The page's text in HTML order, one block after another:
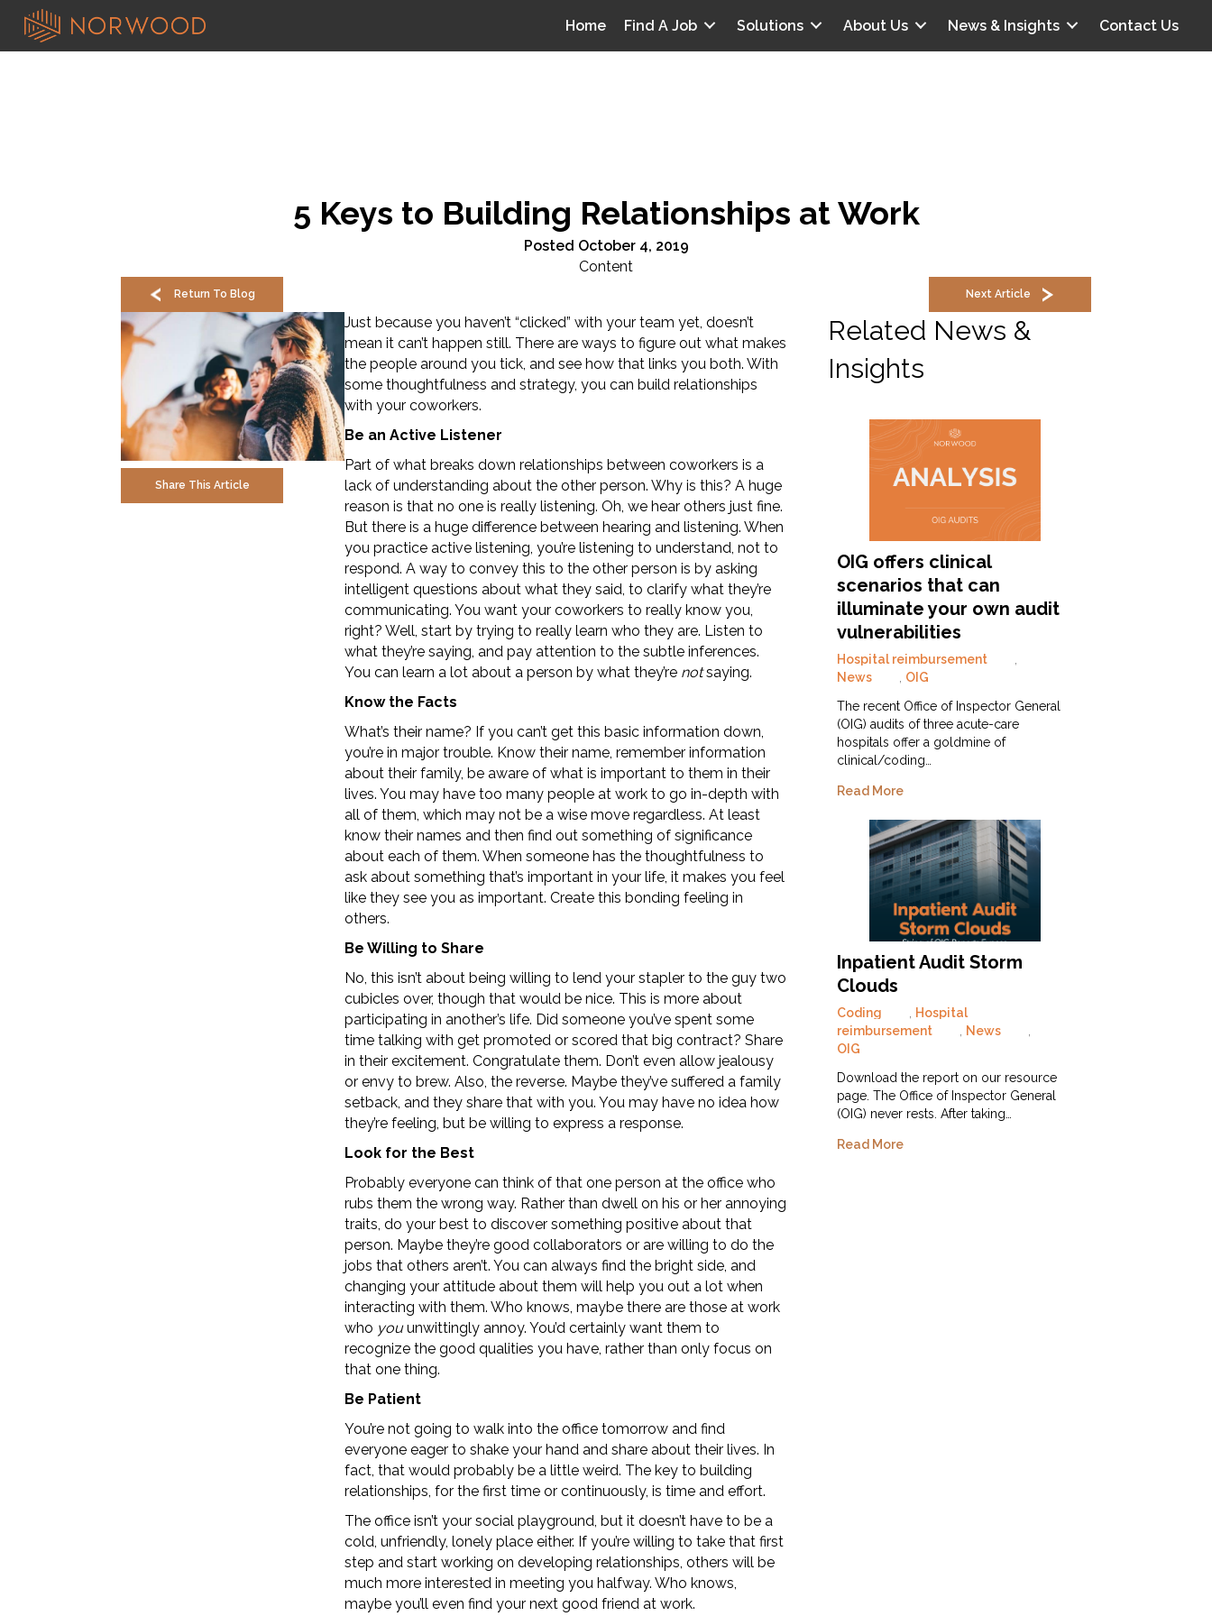
Home Find A Job Solutions About Us News & Insights Contact Us
5 Keys to Building Relationships at Work
Posted October 4, 2019
Content
Return To Blog Next Article
Share This Article
Just because you haven’t “clicked” with your team yet, doesn’t
mean it can’t happen still. There are ways to figure out what makes
the people around you tick, and see how that links you both. With
some thoughtfulness and strategy, you can build relationships
with your coworkers.
Be an Active Listener
Part of what breaks down relationships between coworkers is a
lack of understanding about the other person. Why is this? A huge
reason is that no one is really listening. Oh, we hear others just fine.
But there is a huge difference between hearing and listening. When
you practice active listening, you’re listening to understand, not to
respond. A way to convey this to the other person is by asking
intelligent questions about what they said, to clarify what they’re
communicating. You want your coworkers to really know you,
right? Well, start by trying to really learn who they are. Listen to
what they’re saying, and pay attention to the subtle inferences.
You can learn a lot about a person by what they’re notsaying.
Know the Facts
What’s their name? If you can’t get this basic information down,
you’re in major trouble. Know their name, remember information
about their family, be aware of what is important to them in their
lives. You may have too many people at work to go in-depth with
all of them, which may not be a wise move regardless. At least
know their names and then find out something of significance
about each of them. When someone has the thoughtfulness to
ask about something that’s important in your life, it makes you feel
like they see you as important. Create this bonding feeling in
others.
Be Willing to Share
No, this isn’t about being willing to lend your stapler to the guy two
cubicles over, though that would be nice. This is more about
participating in another’s life. Did someone you’ve spent some
time talking with get promoted or scored that big contract? Share
in their excitement. Congratulate them. Don’t even allow jealousy
or envy to brew. Also, the reverse. Maybe they’ve suffered a family
setback, and they share that with you. You may have no idea how
they’re feeling, but be willing to express a response.
Look for the Best
Probably everyone can think of that one person at the office who
rubs them the wrong way. Rather than dwell on his or her annoying
traits, do your best to discover something positive about that
person. Maybe they’re good collaborators or are willing to do the
jobs that others aren’t. You can always find the bright side, and
changing your attitude about them will help you out a lot when
interacting with them. Who knows, maybe there are those at work
who youunwittingly annoy. You’d certainly want them to
recognize the good qualities you have, rather than only focus on
that one thing.
Be Patient
You’re not going to walk into the office tomorrow and find
everyone eager to shake your hand and share about their lives. In
fact, that would probably be a little weird. The key to building
relationships, for the first time or continuously, is time and effort.
The office isn’t your social playground, but it doesn’t have to be a
cold, unfriendly, lonely place either. If you’re willing to take that first
step and start working on developing relationships, others will be
much more interested in meeting you halfway. Who knows,
maybe you’ll even find your next good friend at work.
Related News &
Insights
OIG offers clinical
scenarios that can
illuminate your own audit
vulnerabilities
Hospital reimbursement
News
OIG
The recent Office of Inspector General
(OIG) audits of three acute-care
hospitals offer a goldmine of
clinical/coding…
Read More
Inpatient Audit Storm
Clouds
Coding
Hospital
reimbursement
News
OIG
Download the report on our resource
page. The Office of Inspector General
(OIG) never rests. After taking…
Read More